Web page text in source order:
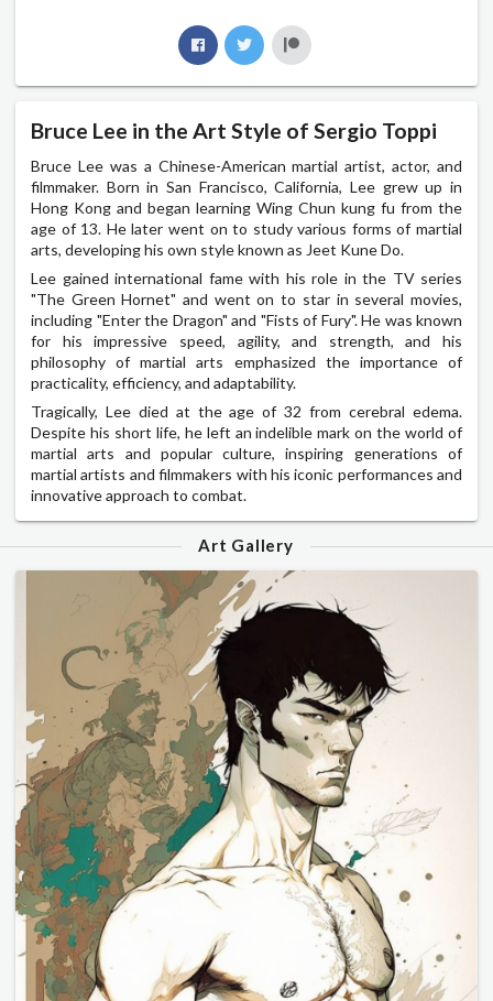
Bruce Lee in the Art Style of Sergio Toppi
Bruce Lee was a Chinese-American martial artist, actor, and
filmmaker. Born in San Francisco, California, Lee grew up in
Hong Kong and began learning Wing Chun kung fu from the
age of 13. He later went on to study various forms of martial
arts, developing his own style known as Jeet Kune Do.
Lee gained international fame with his role in the TV series
"The Green Hornet" and went on to star in several movies,
including "Enter the Dragon" and "Fists of Fury". He was known
for his impressive speed, agility, and strength, and his
philosophy of martial arts emphasized the importance of
practicality, efficiency, and adaptability.
Tragically, Lee died at the age of 32 from cerebral edema.
Despite his short life, he left an indelible mark on the world of
martial arts and popular culture, inspiring generations of
martial artists and filmmakers with his iconic performances and
innovative approach to combat.
Art Gallery